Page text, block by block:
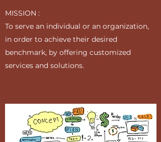
MISSION :
To serve an individual or an organization,
in order to achieve their desired
benchmark, by offering customized
services and solutions.